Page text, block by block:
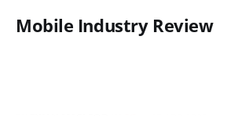
Mobile Industry Review